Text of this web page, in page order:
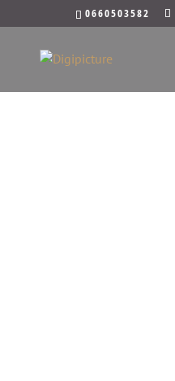
0660503582